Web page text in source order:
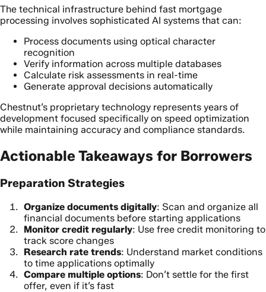
The technical infrastructure behind fast mortgage
processing involves sophisticated AI systems that can:
Process documents using optical character
recognition
Verify information across multiple databases
Calculate risk assessments in real-time
Generate approval decisions automatically
Chestnut’s proprietary technology represents years of
development focused specifically on speed optimization
while maintaining accuracy and compliance standards.
Actionable Takeaways for Borrowers
Preparation Strategies
Organize documents digitally: Scan and organize all
financial documents before starting applications
Monitor credit regularly: Use free credit monitoring to
track score changes
Research rate trends: Understand market conditions
to time applications optimally
Compare multiple options: Don’t settle for the first
offer, even if it’s fast